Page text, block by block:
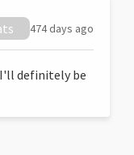
474 days ago
definitely be